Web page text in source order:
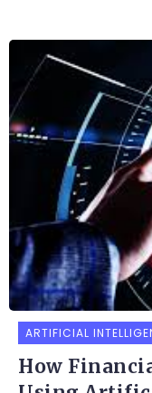
ARTIFICIAL
How